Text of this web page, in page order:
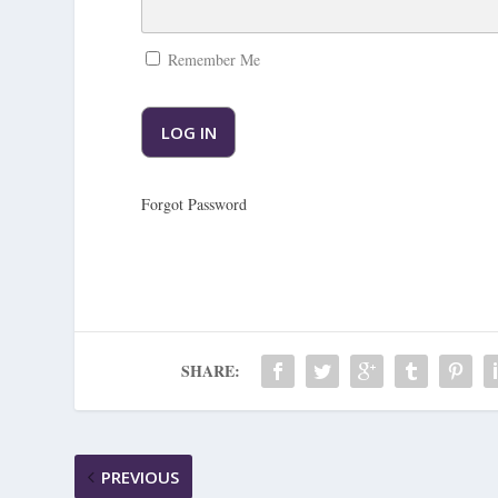
Remember Me
Forgot Password
SHARE:
PREVIOUS